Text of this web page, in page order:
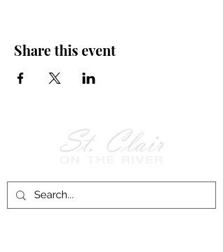
Share this event